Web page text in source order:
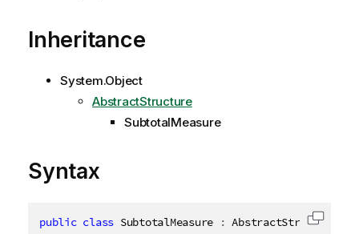
Inheritance
System.Object
AbstractStructure
SubtotalMeasure
Syntax
public class SubtotalMeasure : AbstractStructureCopy